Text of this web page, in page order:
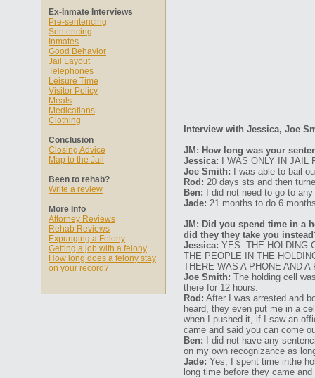
Ex-Inmate Interviews
Pre-sentencing
Sentencing
Inmates
Good Behavior
Jail Layout
Telephones
Leisure Time
Visitor Policy
Meals
Medications
Clothing
Conclusion
Closing Advice
Map to the Jail
Been to rehab?
Write a review
More Info
Attorney Reviews
Rehab Reviews
Expunging a Felony
Getting a job with a felony
How long does a felony stay
on your record?
Interview with Jessica, Joe
JM: How long was your
Jessica: I WAS ONLY IN JAIL
Joe Smith: I was able to bail
Rod: 20 days sts and then
Ben: I did not need to go to
Jade: 21 months to do 6
JM: Did you spend time in a
did they they take you
Jessica: YES. THE HOLDING
THE PEOPLE IN THE
THERE WAS A PHONE AND
Joe Smith: The holding cell
there for 12 hours.
Rod: After I was arrested and
heard, they even put me in a
when I pushed it, if I saw an
came and said you can come
Ben: I did not have any
on my own recognizance as
Jade: Yes, I spent time inthe
long time before they came